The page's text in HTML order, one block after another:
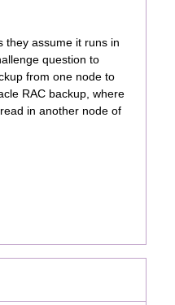
they assume it runs in
question to
from one node to
RAC backup, where
in another node of